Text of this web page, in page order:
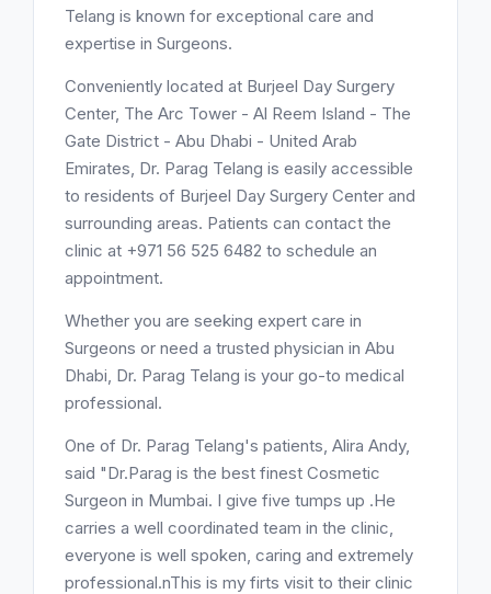
Telang is known for exceptional care and
expertise in Surgeons.
Conveniently located at Burjeel Day Surgery
Center, The Arc Tower - Al Reem Island - The
Gate District - Abu Dhabi - United Arab
Emirates, Dr. Parag Telang is easily accessible
to residents of Burjeel Day Surgery Center and
surrounding areas. Patients can contact the
clinic at +971 56 525 6482 to schedule an
appointment.
Whether you are seeking expert care in
Surgeons or need a trusted physician in Abu
Dhabi, Dr. Parag Telang is your go-to medical
professional.
One of Dr. Parag Telang's patients, Alira Andy,
said "Dr.Parag is the best finest Cosmetic
Surgeon in Mumbai. I give five tumps up .He
carries a well coordinated team in the clinic,
everyone is well spoken, caring and extremely
professional.nThis is my firts visit to their clinic